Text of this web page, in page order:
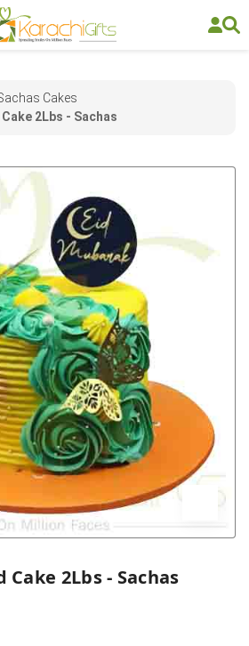
Cakes
2Lbs - Sachas
Cake 2Lbs - Sachas